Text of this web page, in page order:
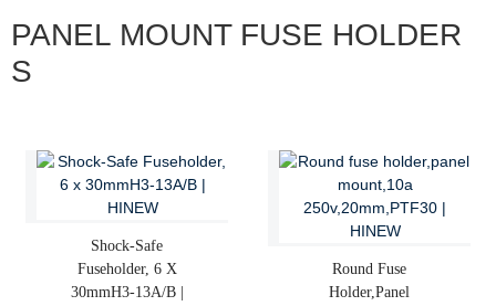
PANEL MOUNT FUSE HOLDER
S
Shock-Safe
Fuseholder, 6 X
30mmH3-13A/B |
Round Fuse
Holder,panel